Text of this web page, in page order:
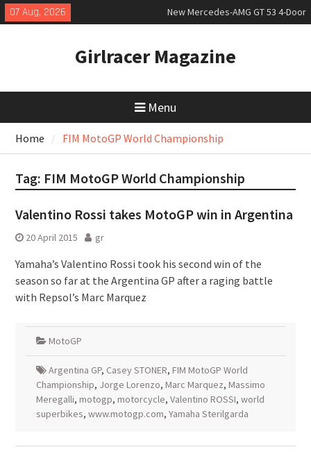
Skip
to
07 Aug, 2026
New Mercedes-AMG GT 53 4-Door
Coupé
slowly growing
New Bugatti Destrier
Girlracer Magazine
Menu
Home FIM MotoGP World Championship
Tag: FIM MotoGP World Championship
Valentino Rossi takes MotoGP win in Argentina
20 April 2015 gr
Yamaha’s Valentino Rossi took his second win of the
season so far at the Argentina GP after a raging battle
with Repsol’s Marc Marquez
MotoGP
Argentina GP, Casey STONER, FIM MotoGP World
Championship, Jorge Lorenzo, Marc Marquez, Massimo
Meregalli, motogp, motorcycle, Valentino ROSSI, world
superbikes, www.motogp.com, Yamaha Sterilgarda